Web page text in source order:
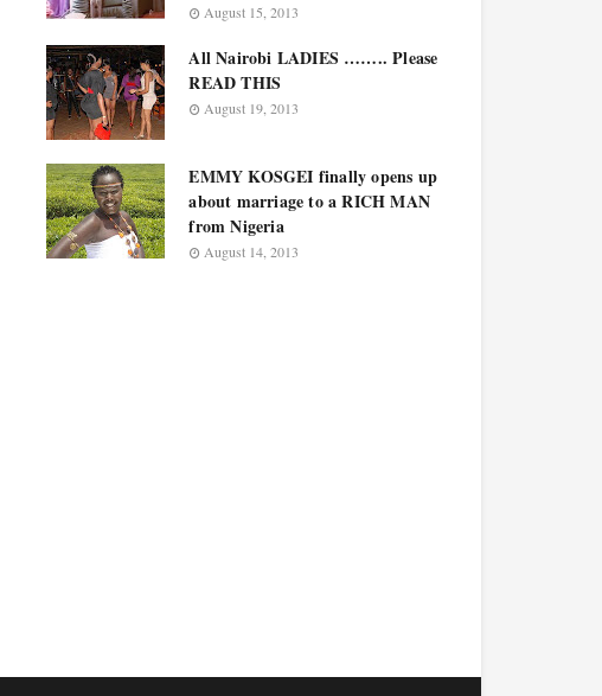
August 15, 2013
All Nairobi LADIES …….. Please
READ THIS
August 19, 2013
EMMY KOSGEI finally opens up
about marriage to a RICH MAN
from Nigeria
August 14, 2013